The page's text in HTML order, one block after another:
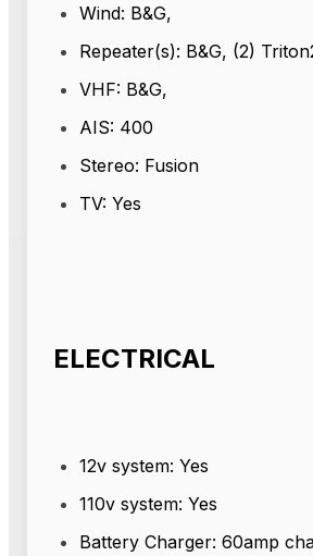
Wind: B&G,
Repeater(s): B&G, (2)
VHF: B&G,
AIS: 400
Stereo: Fusion
TV: Yes
ELECTRICAL
12v system: Yes
110v system: Yes
Battery Charger: 60amp